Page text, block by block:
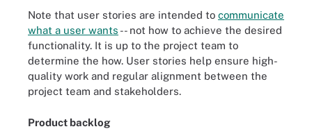
Note that user stories are intended to communicate
what a user wants -- not how to achieve the desired
functionality. It is up to the project team to
determine the how. User stories help ensure high-
quality work and regular alignment between the
project team and stakeholders.
Product backlog